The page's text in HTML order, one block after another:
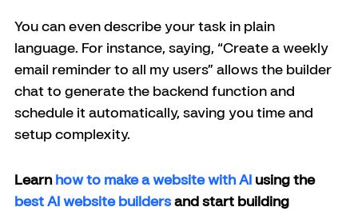
You can even describe your task in plain
language. For instance, saying, “Create a weekly
email reminder to all my users” allows the builder
chat to generate the backend function and
schedule it automatically, saving you time and
setup complexity.
Learn how to make a website with AI using the
best AI website builders and start building